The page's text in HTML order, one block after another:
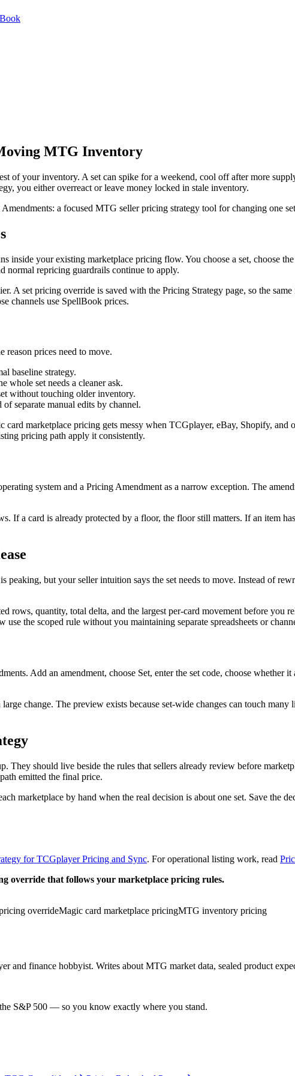
MTG Inventory
of your inventory. A set can spike for a weekend, cool off after more
you either overreact or leave money locked in stale inventory.
a focused MTG seller pricing strategy tool for changing one
inside your existing marketplace pricing flow. You choose a set, choose
normal repricing guardrails continue to apply.
A set pricing override is saved with the Pricing Strategy page, so the
channels use SpellBook prices.
reason prices need to move.
baseline strategy.
whole set needs a cleaner ask.
without touching older inventory.
separate manual edits by channel.
marketplace pricing gets messy when TCGplayer, eBay, Shopify, and
pricing path apply it consistently.
system and a Pricing Amendment as a narrow exception. The
If a card is already protected by a floor, the floor still matters. If an item
peaking, but your seller intuition says the set needs to move. Instead of
rows, quantity, total delta, and the largest per-card movement before you
use the scoped rule without you maintaining separate spreadsheets or
Add an amendment, choose Set, enter the set code, choose whether
change. The preview exists because set-wide changes can touch
They should live beside the rules that sellers already review before
emitted the final price.
marketplace by hand when the real decision is about one set. Save the
for TCGplayer Pricing and Sync. For operational listing work, read
override that follows your marketplace pricing rules.
overrideMagic card marketplace pricingMTG inventory pricing
finance hobbyist. Writes about MTG market data, sealed product
S&P 500 — so you know exactly where you stand.